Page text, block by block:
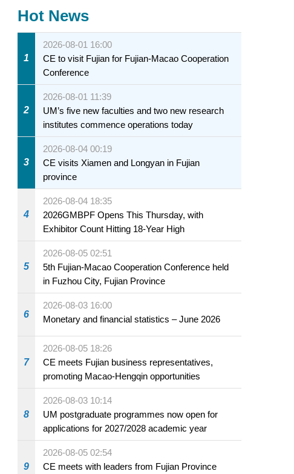
Hot News
1
2026-08-01 16:00
CE to visit Fujian for Fujian-Macao Cooperation
Conference
2
2026-08-01 11:39
UM’s five new faculties and two new research
institutes commence operations today
3
2026-08-04 00:19
CE visits Xiamen and Longyan in Fujian
province
4
2026-08-04 18:35
2026GMBPF Opens This Thursday, with
Exhibitor Count Hitting 18-Year High
5
2026-08-05 02:51
5th Fujian-Macao Cooperation Conference held
in Fuzhou City, Fujian Province
6
2026-08-03 16:00
Monetary and financial statistics – June 2026
7
2026-08-05 18:26
CE meets Fujian business representatives,
promoting Macao-Hengqin opportunities
8
2026-08-03 10:14
UM postgraduate programmes now open for
applications for 2027/2028 academic year
9
2026-08-05 02:54
CE meets with leaders from Fujian Province